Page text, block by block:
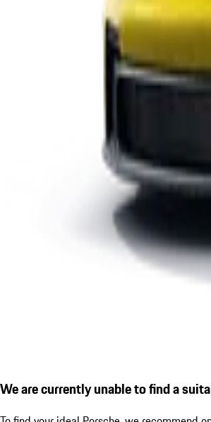
We are currently unable to find a